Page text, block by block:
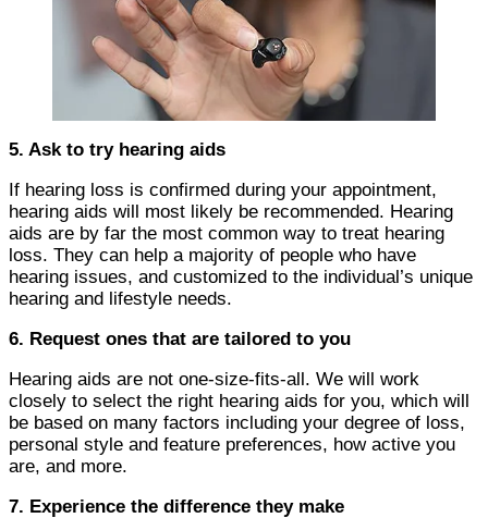
5. Ask to try hearing aids
If hearing loss is confirmed during your appointment,
hearing aids will most likely be recommended. Hearing
aids are by far the most common way to treat hearing
loss. They can help a majority of people who have
hearing issues, and customized to the individual’s unique
hearing and lifestyle needs.
6. Request ones that are tailored to you
Hearing aids are not one-size-fits-all. We will work
closely to select the right hearing aids for you, which will
be based on many factors including your degree of loss,
personal style and feature preferences, how active you
are, and more.
7. Experience the difference they make